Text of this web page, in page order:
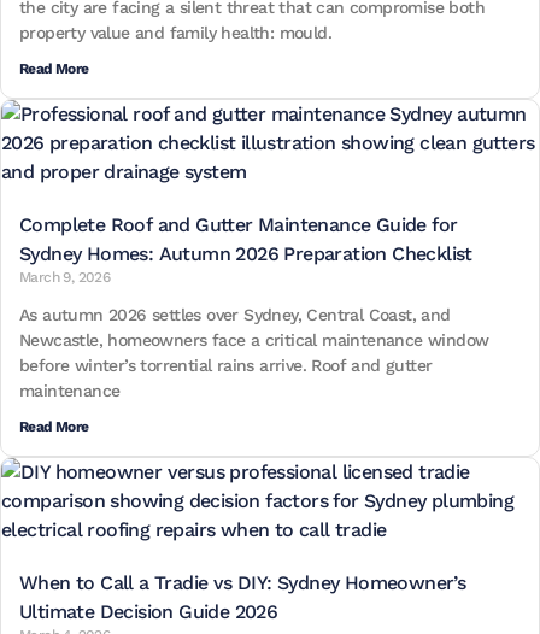
the city are facing a silent threat that can compromise both
property value and family health: mould.
Read More
Complete Roof and Gutter Maintenance Guide for
Sydney Homes: Autumn 2026 Preparation Checklist
March 9, 2026
As autumn 2026 settles over Sydney, Central Coast, and
Newcastle, homeowners face a critical maintenance window
before winter’s torrential rains arrive. Roof and gutter
maintenance
Read More
When to Call a Tradie vs DIY: Sydney Homeowner’s
Ultimate Decision Guide 2026